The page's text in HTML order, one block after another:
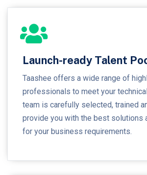
Launch-ready Talent
Taashee offers a wide range of
professionals to meet your
team is carefully selected, trained
provide you with the best solutions
for your business requirements.